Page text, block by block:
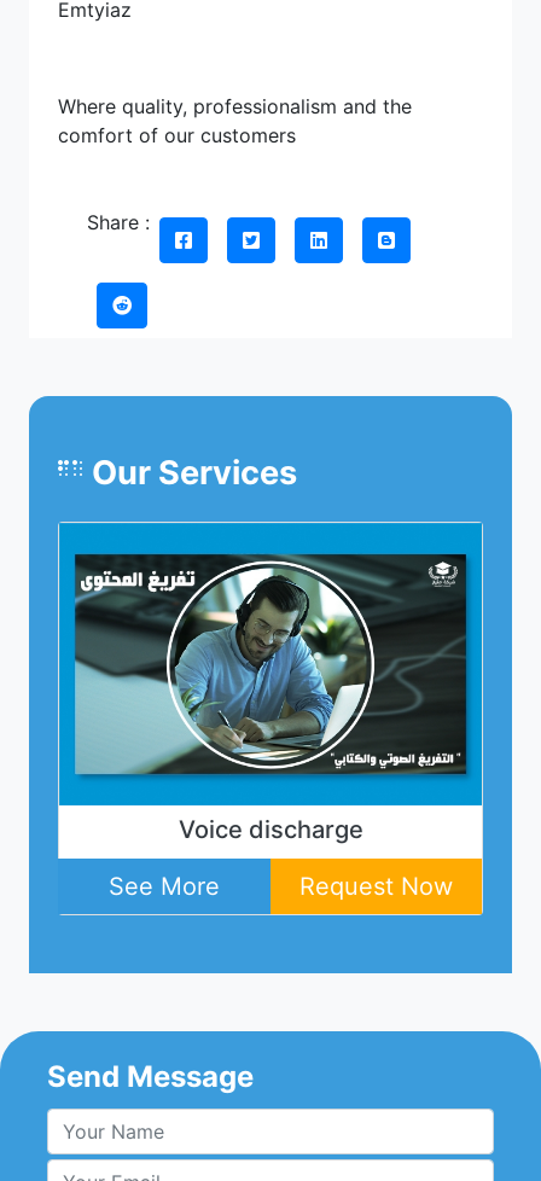
Emtyiaz
Where quality, professionalism and the
comfort of our customers
Share :
Our Services
Voice discharge
Request Now
See More
Send Message